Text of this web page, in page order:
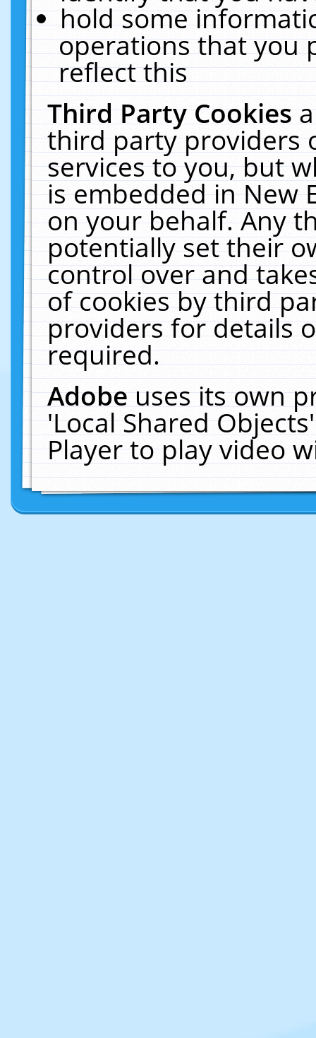
hold some
operations that you
reflect this
Third Party Cookies
third party providers
services to you, but
is embedded in New
on your behalf. Any
potentially set their
control over and
of cookies by third
providers for details
required.
Adobeuses its own
'Local Shared
Player to play video